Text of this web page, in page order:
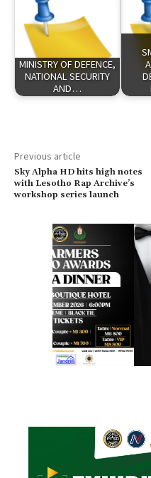
MINISTRY OF DEFENCE,
NATIONAL SECURITY
AND…
Previous article
Sky Alpha HD hits high notes
with Lesotho Rap Archive’s
workshop series launch